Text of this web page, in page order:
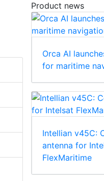
Product news
Orca AI
for maritime
Intellian v45C:
antenna for
FlexMaritime